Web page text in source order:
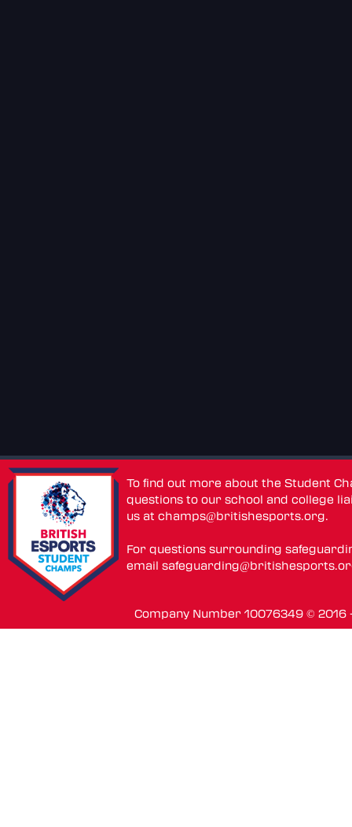
To find out more about the Student
questions to our school and college
us atchamps@britishesports.org.
For questions surrounding
email
Company Number 10076349 ©